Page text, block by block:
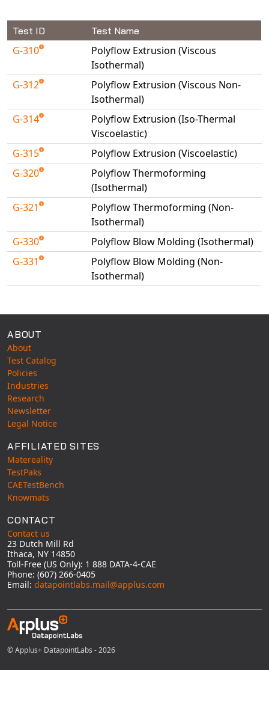
Test ID Test Name
G-310
Polyflow Extrusion (Viscous
Isothermal)
G-312
Polyflow Extrusion (Viscous Non-
Isothermal)
G-314
Polyflow Extrusion (Iso-Thermal
Viscoelastic)
G-315
Polyflow Extrusion (Viscoelastic)
G-320
Polyflow Thermoforming
(Isothermal)
G-321
Polyflow Thermoforming (Non-
Isothermal)
G-330
Polyflow Blow Molding (Isothermal)
G-331
Polyflow Blow Molding (Non-
Isothermal)
ABOUT
About
Test Catalog
Policies
Industries
Research
Newsletter
Legal Notice
AFFILIATED SITES
Matereality
TestPaks
CAETestBench
Knowmats
CONTACT
Contact us
23 Dutch Mill Rd
Ithaca, NY 14850
Toll-Free (US Only): 1 888 DATA-4-CAE
Phone: (607) 266-0405
Email: datapointlabs.mail@applus.com
© Applus+ DatapointLabs - 2026